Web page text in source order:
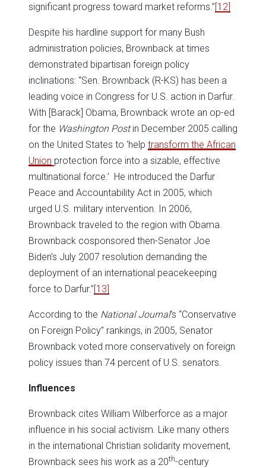
significant progress toward market reforms.”[12]
Despite his hardline support for many Bush
administration policies, Brownback at times
demonstrated bipartisan foreign policy
inclinations: “Sen. Brownback (R-KS) has been a
leading voice in Congress for U.S. action in Darfur.
With [Barack] Obama, Brownback wrote an op-ed
for the Washington Postin December 2005 calling
on the United States to ‘help transform the African
Union protection force into a sizable, effective
multinational force.’ He introduced the Darfur
Peace and Accountability Act in 2005, which
urged U.S. military intervention. In 2006,
Brownback traveled to the region with Obama.
Brownback cosponsored then-Senator Joe
Biden’s July 2007 resolution demanding the
deployment of an international peacekeeping
force to Darfur.”[13]
According to the National Journal‘s “Conservative
on Foreign Policy” rankings, in 2005, Senator
Brownback voted more conservatively on foreign
policy issues than 74 percent of U.S. senators.
Influences
Brownback cites William Wilberforce as a major
influence in his social activism. Like many others
in the international Christian solidarity movement,
Brownback sees his work as a 20th-century